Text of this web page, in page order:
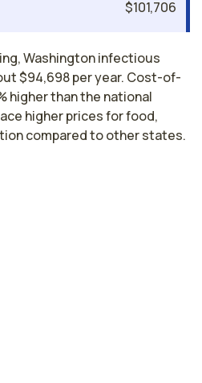
$101,706
Washington infectious
$94,698 per year. Cost-of-
higher than the national
higher prices for food,
compared to other states.